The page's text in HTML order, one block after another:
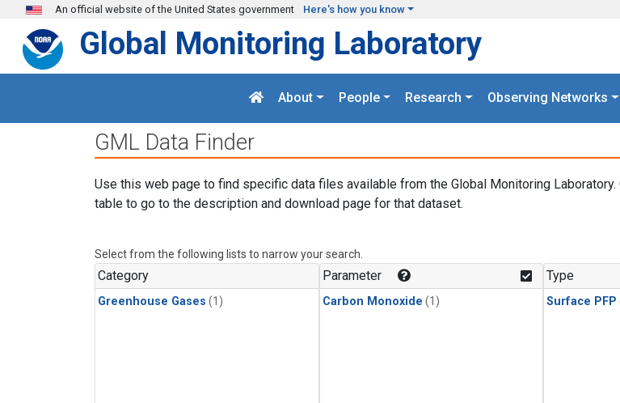
Skip to main content
An official website of the United States government Here's how you know
Global Monitoring Laboratory
About People Research Observing Networks
GML Data Finder
Use this web page to find specific data files available from the Global Monitoring Laboratory.
table to go to the description and download page for that dataset.
Select from the following lists to narrow your search.
Category
Greenhouse Gases (1)
Parameter
Carbon Monoxide (1)
Type
Surface PFP